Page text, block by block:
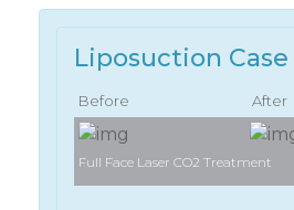
Liposuction Case
Before After
Full Face Laser CO2 Treatment